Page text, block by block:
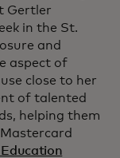
Gertler
in the St.
and
aspect of
close to her
of talented
helping them